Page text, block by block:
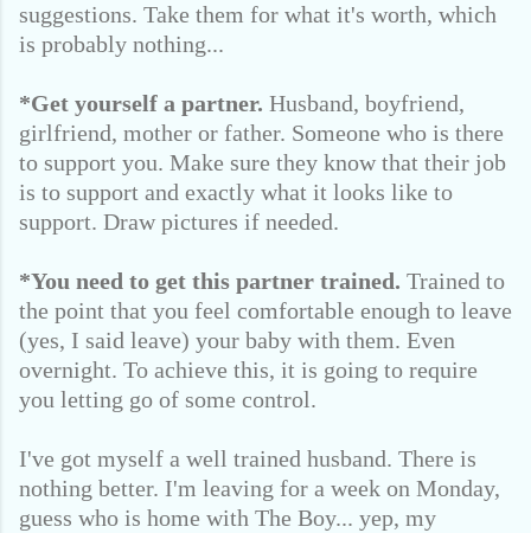
suggestions. Take them for what it's worth, which
is probably nothing...
*Get yourself a partner. Husband, boyfriend,
girlfriend, mother or father. Someone who is there
to support you. Make sure they know that their job
is to support and exactly what it looks like to
support. Draw pictures if needed.
*You need to get this partner trained. Trained to
the point that you feel comfortable enough to leave
(yes, I said leave) your baby with them. Even
overnight. To achieve this, it is going to require
you letting go of some control.
I've got myself a well trained husband. There is
nothing better. I'm leaving for a week on Monday,
guess who is home with The Boy... yep, my